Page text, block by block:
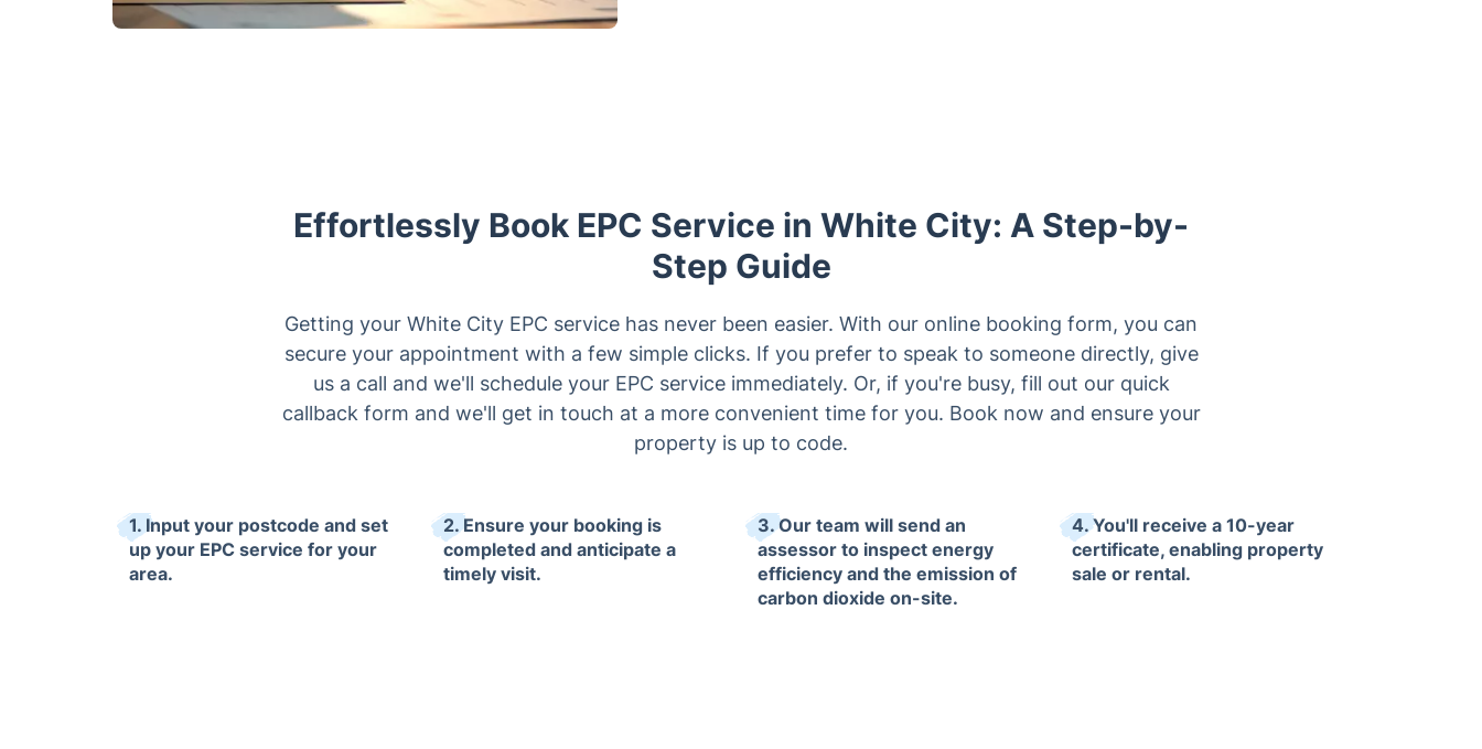
Effortlessly Book EPC Service in White City: A Step-by-
Step Guide
Getting your White City EPC service has never been easier. With our online booking form, you can
secure your appointment with a few simple clicks. If you prefer to speak to someone directly, give
us a call and we'll schedule your EPC service immediately. Or, if you're busy, fill out our quick
callback form and we'll get in touch at a more convenient time for you. Book now and ensure your
property is up to code.
1. Input your postcode and set
up your EPC service for your
area.
2. Ensure your booking is
completed and anticipate a
timely visit.
3. Our team will send an
assessor to inspect energy
efficiency and the emission of
carbon dioxide on-site.
4. You'll receive a 10-year
certificate, enabling property
sale or rental.